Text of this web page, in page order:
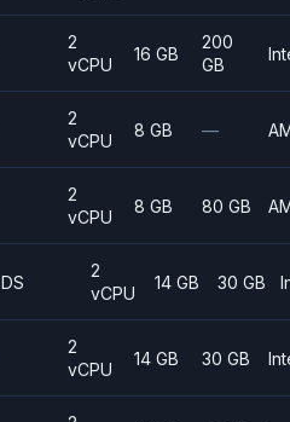
2
vCPU
16 GB
200
GB
2
vCPU
8 GB —
2
vCPU
8 GB 80 GB
DS
2
vCPU
14 GB 30 GB
2
vCPU
14 GB 30 GB